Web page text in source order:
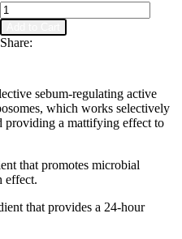
Shine
Stop
-
Anti-
regulating
Cream
quantity
Share:
sebum-regulating active
which works selectively
providing a mattifying effect to
that promotes microbial
effect.
that provides a 24-hour